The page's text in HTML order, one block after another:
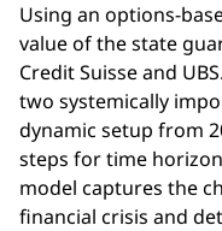
Using an options-
value of the state
Credit Suisse and
two systemically
dynamic setup from
steps for time
model captures the
financial crisis and